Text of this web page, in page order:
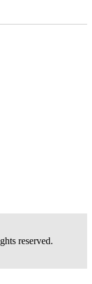
reserved.